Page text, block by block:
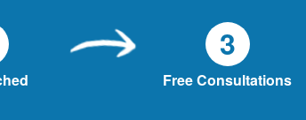
3
Free Consultations